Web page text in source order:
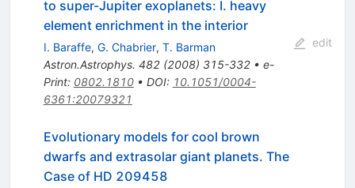
to super-Jupiter exoplanets: I. heavy
element enrichment in the interior
I. Baraffe, G. Chabrier, T. Barman
Astron.Astrophys. 482(2008) 315-332• e-
Print: 0802.1810• DOI: 10.1051/0004-
6361:20079321
edit
Evolutionary models for cool brown
dwarfs and extrasolar giant planets. The
Case of HD 209458